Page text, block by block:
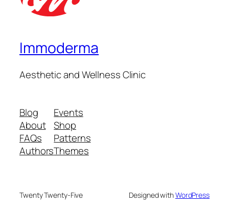
Immoderma
Aesthetic and Wellness Clinic
Blog
About
FAQs
Authors
Events
Shop
Patterns
Themes
Twenty Twenty-Five Designed withWordPress